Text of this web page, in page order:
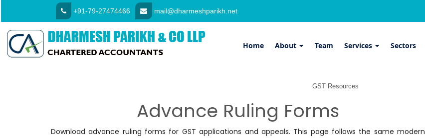
+91-79-27474466 mail@dharmeshparikh.net
Home About Team Services Sectors
GST Resources
Advance Ruling Forms
Download advance ruling forms for GST applications and appeals. This page follows the same modern